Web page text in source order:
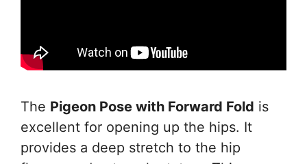
The Pigeon Pose with Forward Fold is
excellent for opening up the hips. It
provides a deep stretch to the hip